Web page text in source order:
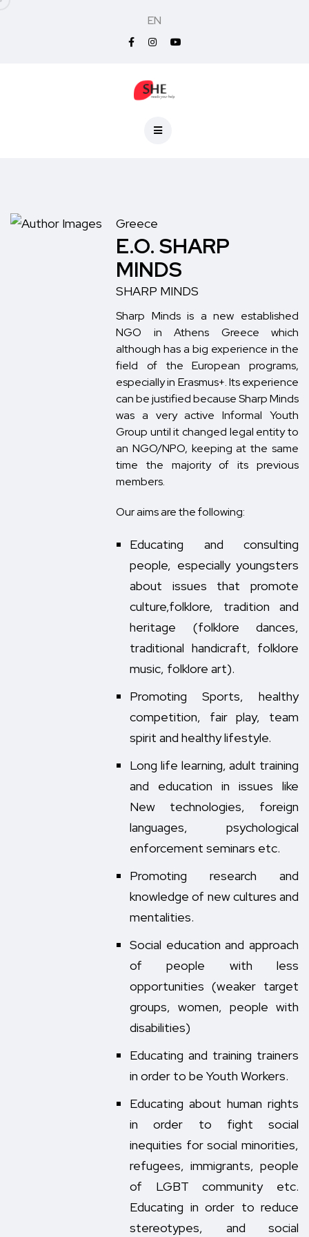
EN
Greece
E.O. SHARP
MINDS
SHARP MINDS
Sharp Minds is a new established
NGO in Athens Greece which
although has a big experience in the
field of the European programs,
especially in Erasmus+. Its experience
can be justified because Sharp Minds
was a very active Informal Youth
Group until it changed legal entity to
an NGO/NPO, keeping at the same
time the majority of its previous
members.
Our aims are the following:
Educating and consulting
people, especially youngsters
about issues that promote
culture,folklore, tradition and
heritage (folklore dances,
traditional handicraft, folklore
music, folklore art).
Promoting Sports, healthy
competition, fair play, team
spirit and healthy lifestyle.
Long life learning, adult training
and education in issues like
New technologies, foreign
languages, psychological
enforcement seminars etc.
Promoting research and
knowledge of new cultures and
mentalities.
Social education and approach
of people with less
opportunities (weaker target
groups, women, people with
disabilities)
Educating and training trainers
in order to be Youth Workers.
Educating about human rights
in order to fight social
inequities for social minorities,
refugees, immigrants, people
of LGBT community etc.
Educating in order to reduce
stereotypes, and social